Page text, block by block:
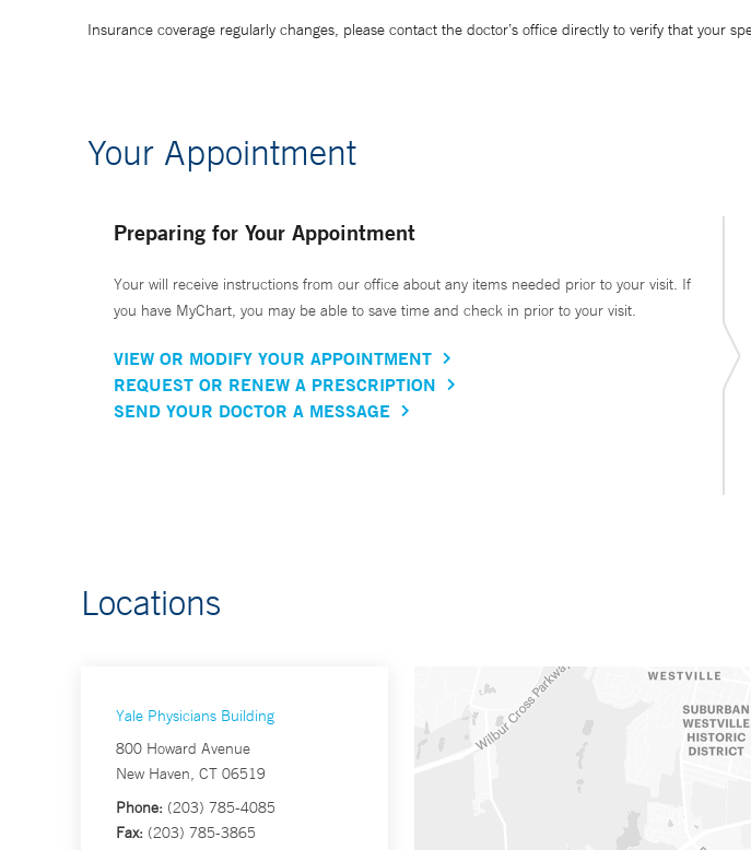
Insurance coverage regularly changes, please contact the doctor’s office directly to verify that your
Your Appointment
Preparing for Your Appointment
Your will receive instructions from our office about any items needed prior to your visit. If
you have MyChart, you may be able to save time and check in prior to your visit.
VIEW OR MODIFY YOUR APPOINTMENT
REQUEST OR RENEW A PRESCRIPTION
SEND YOUR DOCTOR A MESSAGE
Locations
Yale Physicians Building
800 Howard Avenue
New Haven, CT 06519
Phone: (203) 785-4085
Fax: (203) 785-3865